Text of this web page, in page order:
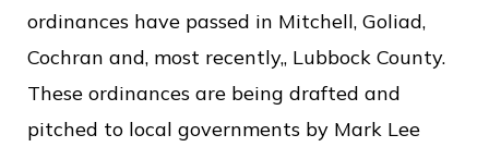
ordinances have passed in Mitchell, Goliad,
Cochran and, most recently,, Lubbock County.
These ordinances are being drafted and
pitched to local governments by Mark Lee